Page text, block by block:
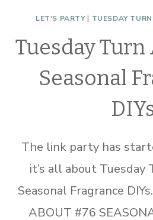
LET'S PARTY| TUESDAY
Tuesday
Seasonal
The link party has
it’s all about
Seasonal Fragrance
ABOUT #76